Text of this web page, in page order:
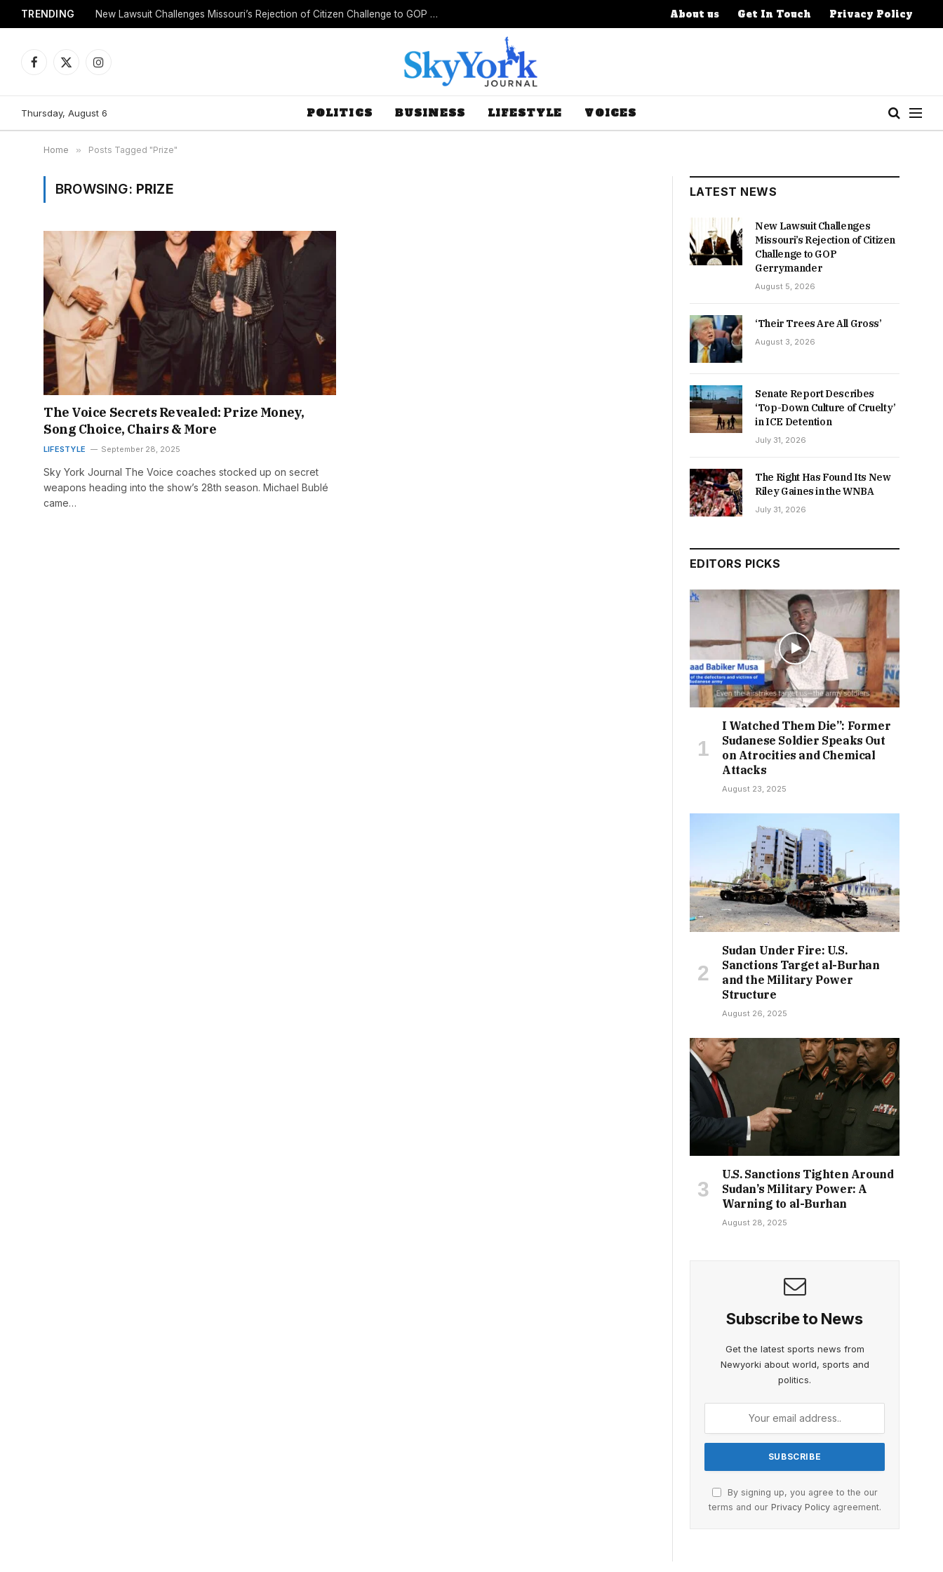
TRENDING New Lawsuit Challenges Missouri’s Rejection of Citizen Challenge to GOP Gerrymander About us Get In Touch Privacy Policy
Facebook
X
Instagram
Thursday, August 6 POLITICS BUSINESS LIFESTYLE VOICES
Home » Posts Tagged "Prize"
BROWSING: PRIZE
The Voice Secrets Revealed: Prize Money,
Song Choice, Chairs & More
LIFESTYLE September 28, 2025
Sky York Journal The Voice coaches stocked up on secret
weapons heading into the show’s 28th season. Michael Bublé
came…
LATEST NEWS
New Lawsuit Challenges
Missouri’s Rejection of Citizen
Challenge to GOP
Gerrymander
August 5, 2026
‘Their Trees Are All Gross’
August 3, 2026
Senate Report Describes
‘Top-Down Culture of Cruelty’
in ICE Detention
July 31, 2026
The Right Has Found Its New
Riley Gaines in the WNBA
July 31, 2026
EDITORS PICKS
I Watched Them Die”: Former
Sudanese Soldier Speaks Out
on Atrocities and Chemical
Attacks
August 23, 2025
Sudan Under Fire: U.S.
Sanctions Target al-Burhan
and the Military Power
Structure
August 26, 2025
U.S. Sanctions Tighten Around
Sudan’s Military Power: A
Warning to al-Burhan
August 28, 2025
Subscribe to News
Get the latest sports news from
Newyorki about world, sports and
politics.
By signing up, you agree to the our
terms and our Privacy Policyagreement.